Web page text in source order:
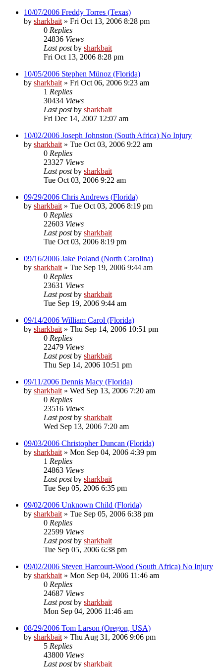
10/07/2006 Freddy Torres (Texas)
by sharkbait » Fri Oct 13, 2006 8:28 pm
0 Replies
24836 Views
Last postby sharkbait
Fri Oct 13, 2006 8:28 pm
10/05/2006 Stephen Münoz (Florida)
by sharkbait » Fri Oct 06, 2006 9:23 am
1 Replies
30434 Views
Last postby sharkbait
Fri Dec 14, 2007 12:07 am
10/02/2006 Joseph Johnston (South Africa) No Injury
by sharkbait » Tue Oct 03, 2006 9:22 am
0 Replies
23327 Views
Last postby sharkbait
Tue Oct 03, 2006 9:22 am
09/29/2006 Chris Andrews (Florida)
by sharkbait » Tue Oct 03, 2006 8:19 pm
0 Replies
22603 Views
Last postby sharkbait
Tue Oct 03, 2006 8:19 pm
09/16/2006 Jake Poland (North Carolina)
by sharkbait » Tue Sep 19, 2006 9:44 am
0 Replies
23631 Views
Last postby sharkbait
Tue Sep 19, 2006 9:44 am
09/14/2006 William Carol (Florida)
by sharkbait » Thu Sep 14, 2006 10:51 pm
0 Replies
22479 Views
Last postby sharkbait
Thu Sep 14, 2006 10:51 pm
09/11/2006 Dennis Macy (Florida)
by sharkbait » Wed Sep 13, 2006 7:20 am
0 Replies
23516 Views
Last postby sharkbait
Wed Sep 13, 2006 7:20 am
09/03/2006 Christopher Duncan (Florida)
by sharkbait » Mon Sep 04, 2006 4:39 pm
1 Replies
24863 Views
Last postby sharkbait
Tue Sep 05, 2006 6:35 pm
09/02/2006 Unknown Child (Florida)
by sharkbait » Tue Sep 05, 2006 6:38 pm
0 Replies
22599 Views
Last postby sharkbait
Tue Sep 05, 2006 6:38 pm
09/02/2006 Steven Harcourt-Wood (South Africa) No Injury
by sharkbait » Mon Sep 04, 2006 11:46 am
0 Replies
24687 Views
Last postby sharkbait
Mon Sep 04, 2006 11:46 am
08/29/2006 Tom Larson (Oregon, USA)
by sharkbait » Thu Aug 31, 2006 9:06 pm
5 Replies
43800 Views
Last postby sharkbait